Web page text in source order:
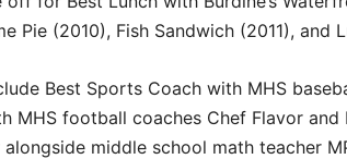
Pie (2010), Fish Sandwich (2011), and
Best Sports Coach with MHS
MHS football coaches Chef Flavor
middle school math teacher